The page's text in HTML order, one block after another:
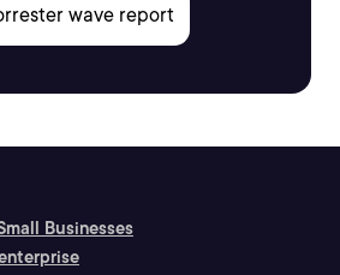
Businesses